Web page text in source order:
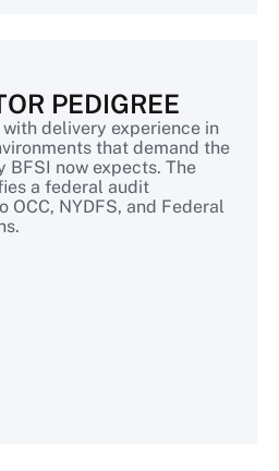
PEDIGREE
delivery experience in
that demand the
BFSI now expects. The
a federal audit
NYDFS, and Federal